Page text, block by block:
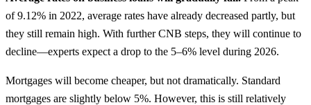
of 9.12% in 2022, average rates have already decreased partly, but
they still remain high. With further CNB steps, they will continue to
decline—experts expect a drop to the 5–6% level during 2026.
Mortgages will become cheaper, but not dramatically. Standard
mortgages are slightly below 5%. However, this is still relatively